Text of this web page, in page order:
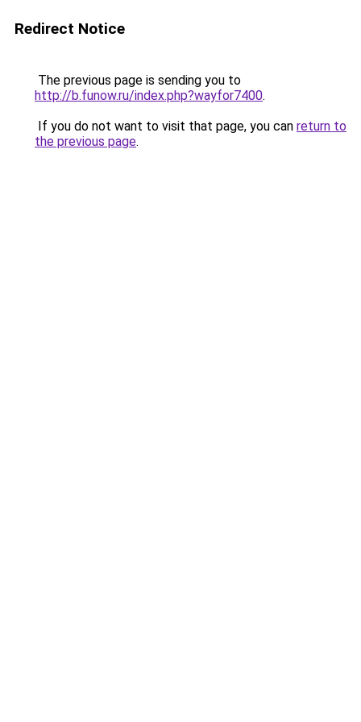
Redirect Notice
The previous page is sending you to
http://b.funow.ru/index.php?wayfor7400.
If you do not want to visit that page, you can return to
the previous page.